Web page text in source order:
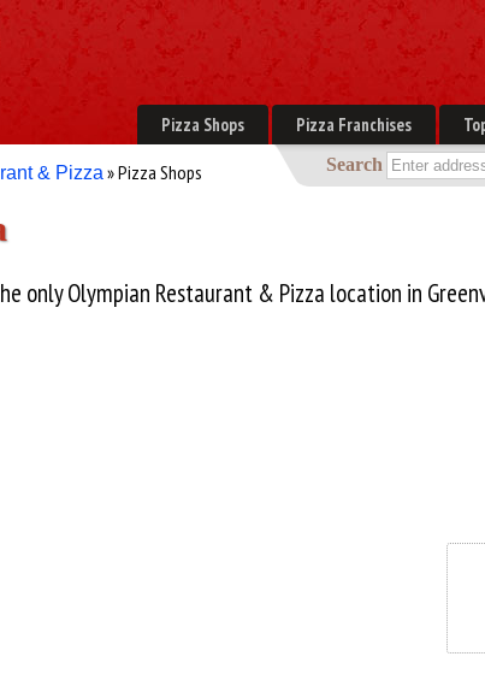
Pizza Shops Pizza Franchises
Search
& Pizza » Pizza Shops
only Olympian Restaurant & Pizza location in